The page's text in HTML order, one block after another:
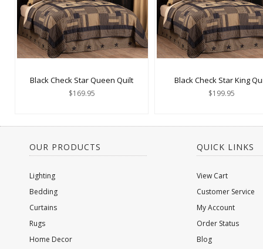
Black Check Star Queen Quilt
$169.95
Black Check Star King
$199.95
OUR PRODUCTS
Lighting
Bedding
Curtains
Rugs
Home Decor
QUICK LINKS
View Cart
Customer Service
My Account
Order Status
Blog